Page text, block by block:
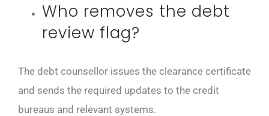
Who removes the debt
review flag?
The debt counsellor issues the clearance certificate
and sends the required updates to the credit
bureaus and relevant systems.